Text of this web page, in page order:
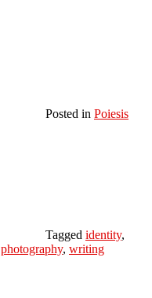
Posted in Poiesis
Tagged identity,
photography, writing